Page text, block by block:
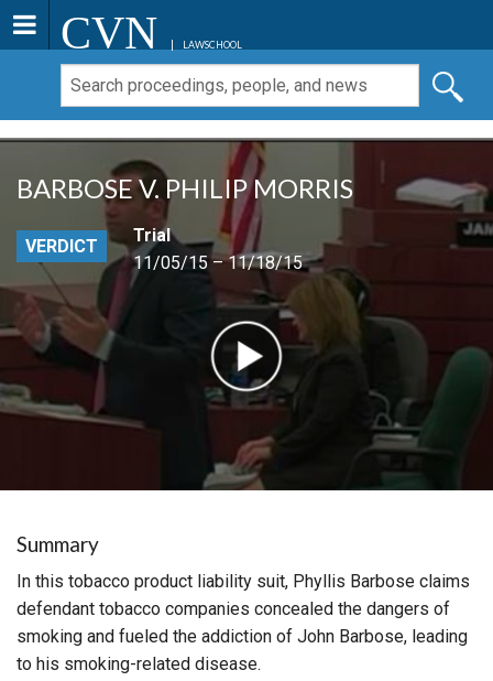
CVN LAWSCHOOL
BARBOSE V. PHILIP MORRIS
VERDICT
Trial
11/05/15 – 11/18/15
Summary
In this tobacco product liability suit, Phyllis Barbose claims
defendant tobacco companies concealed the dangers of
smoking and fueled the addiction of John Barbose, leading
to his smoking-related disease.